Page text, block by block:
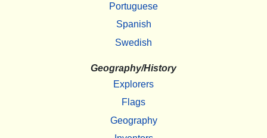
Portuguese
Spanish
Swedish
Geography/History
Explorers
Flags
Geography